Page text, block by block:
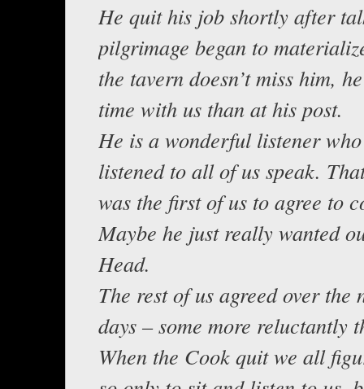
He quit his job shortly after
pilgrimage began to
the tavern doesn’t miss him,
time with us than at his post.
He is a wonderful listener
listened to all of us speak.
was the first of us to agree to
Maybe he just really wanted
Head.
The rest of us agreed over the
days – some more reluctantly
When the Cook quit we all